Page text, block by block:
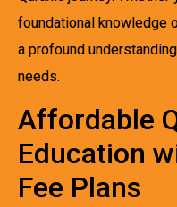
foundational knowledge
a profound
needs.
Affordable
Education
Fee Plans